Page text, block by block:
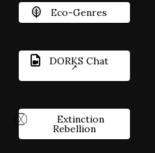
Eco-Genres
DORKS Chat
Extinction
Rebellion